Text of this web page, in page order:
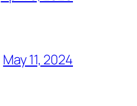
May 11, 2024